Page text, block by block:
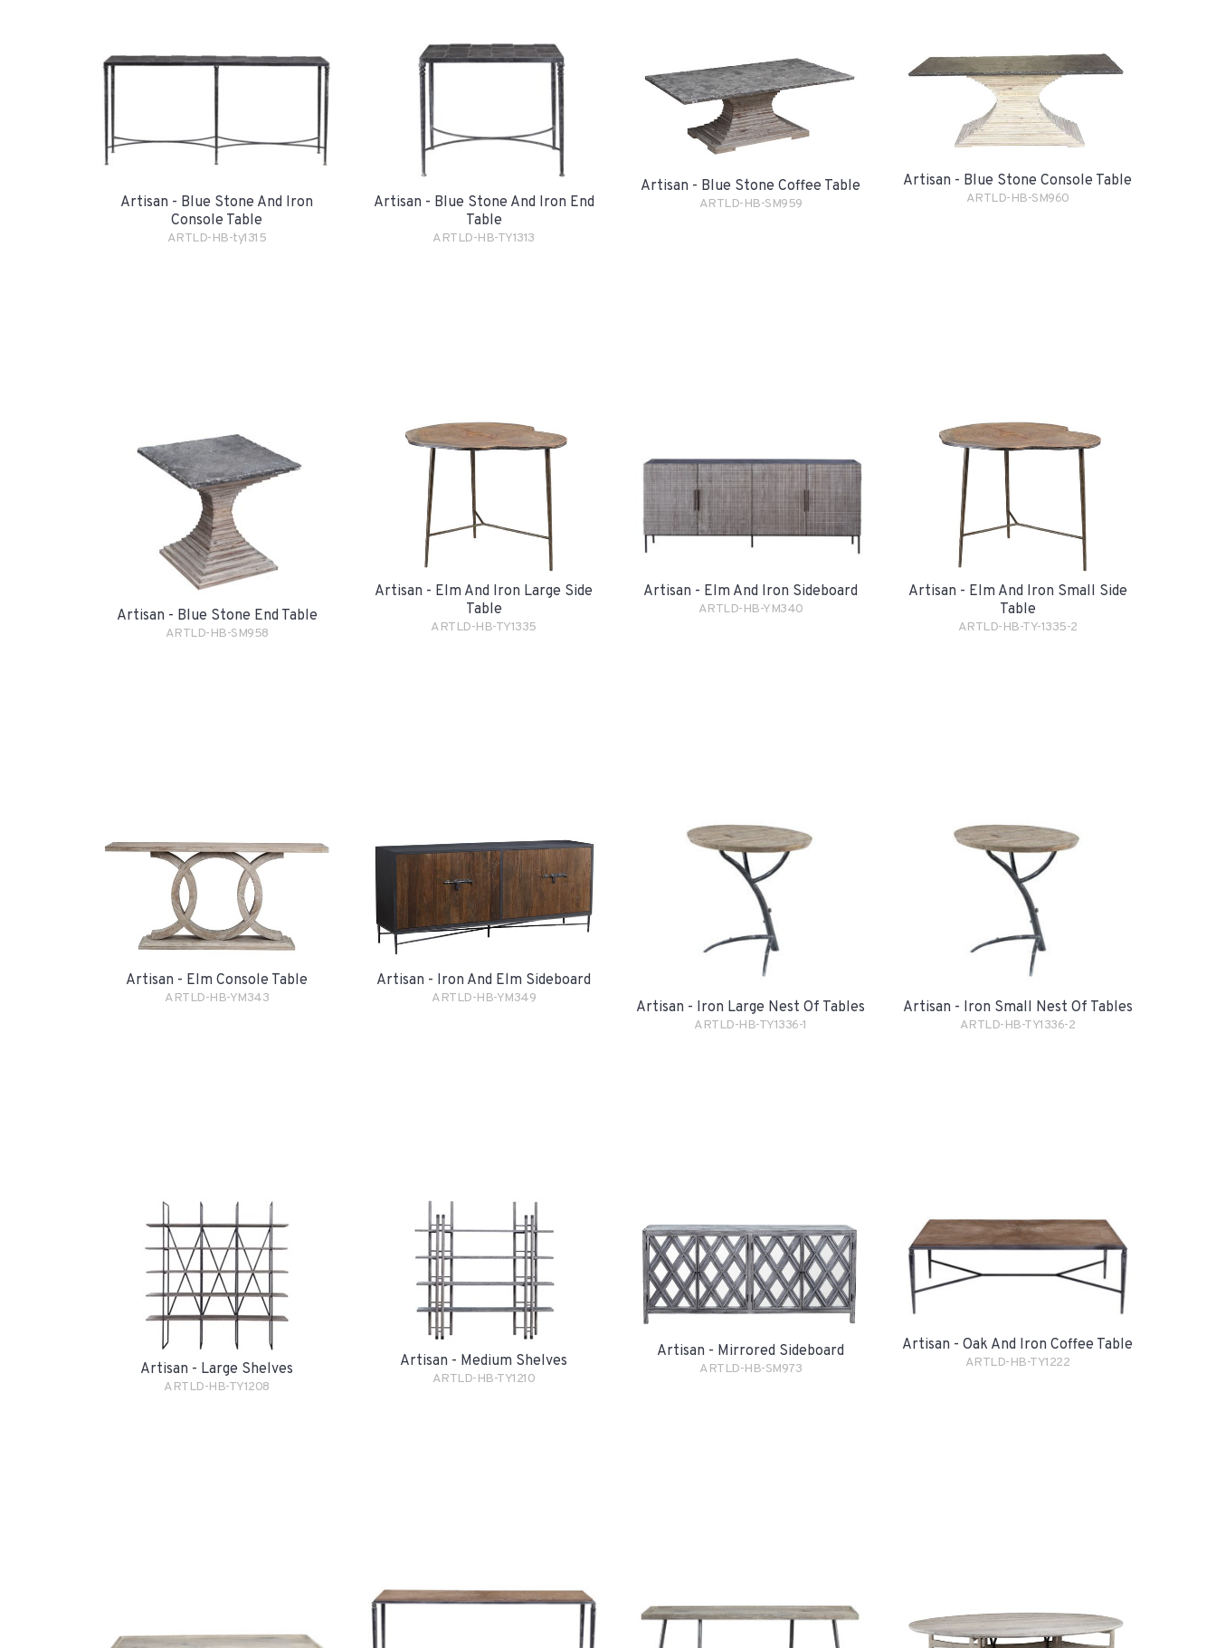
Artisan - Blue Stone And Iron
Console Table
ARTLD-HB-ty1315
Artisan - Blue Stone And Iron End
Table
ARTLD-HB-TY1313
Artisan - Blue Stone Coffee Table
ARTLD-HB-SM959
Artisan - Blue Stone Console Table
ARTLD-HB-SM960
Artisan - Blue Stone End Table
ARTLD-HB-SM958
Artisan - Elm And Iron Large Side
Table
ARTLD-HB-TY1335
Artisan - Elm And Iron Sideboard
ARTLD-HB-YM340
Artisan - Elm And Iron Small Side
Table
ARTLD-HB-TY-1335-2
Artisan - Elm Console Table
ARTLD-HB-YM343
Artisan - Iron And Elm Sideboard
ARTLD-HB-YM349
Artisan - Iron Large Nest Of Tables
ARTLD-HB-TY1336-1
Artisan - Iron Small Nest Of Tables
ARTLD-HB-TY1336-2
Artisan - Large Shelves
ARTLD-HB-TY1208
Artisan - Medium Shelves
ARTLD-HB-TY1210
Artisan - Mirrored Sideboard
ARTLD-HB-SM973
Artisan - Oak And Iron Coffee Table
ARTLD-HB-TY1222